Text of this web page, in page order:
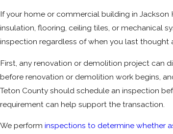
If your home or commercial building in
insulation, flooring, ceiling tiles, or mechanical
inspection regardless of when you last thought
First, any renovation or demolition project can
before renovation or demolition work begins,
Teton County should schedule an inspection
requirement can help support the transaction.
We perform inspections to determine whether